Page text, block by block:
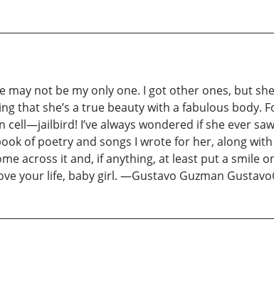
not be my only one. I got other ones, but
that she’s a true beauty with a fabulous body.
I’ve always wondered if she ever
of poetry and songs I wrote for her, along
across it and, if anything, at least put a smile
your life, baby girl. —Gustavo Guzman